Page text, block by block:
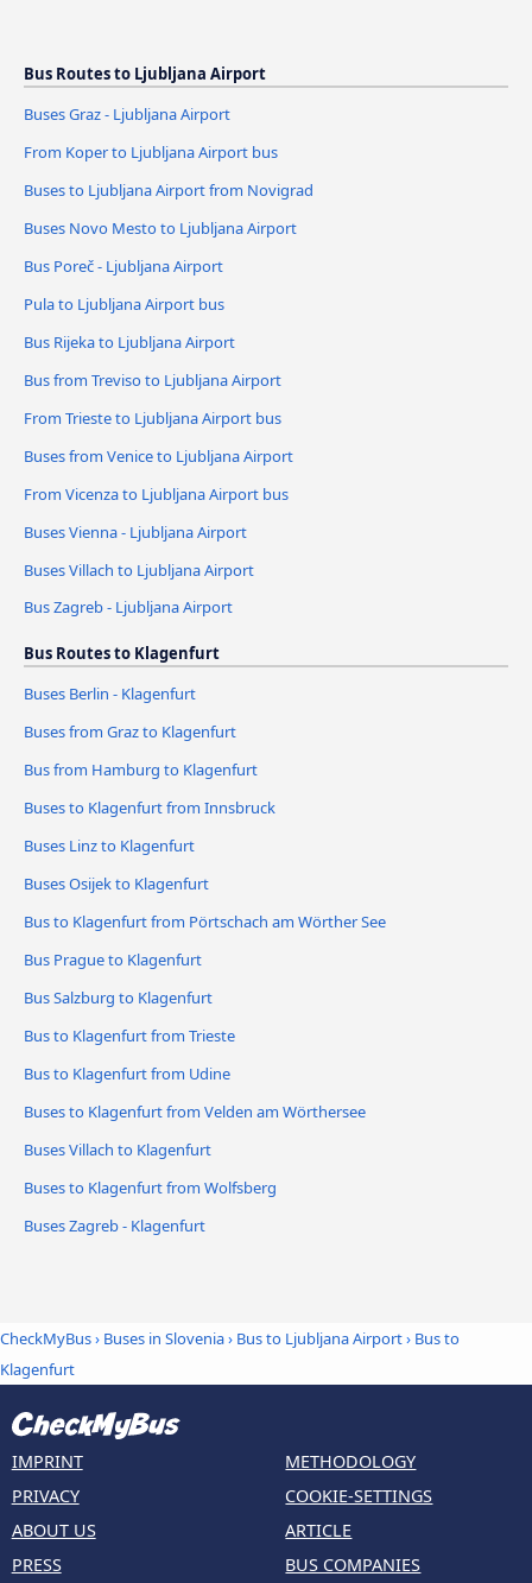
Bus Routes to Ljubljana Airport
Buses Graz - Ljubljana Airport
From Koper to Ljubljana Airport bus
Buses to Ljubljana Airport from Novigrad
Buses Novo Mesto to Ljubljana Airport
Bus Poreč - Ljubljana Airport
Pula to Ljubljana Airport bus
Bus Rijeka to Ljubljana Airport
Bus from Treviso to Ljubljana Airport
From Trieste to Ljubljana Airport bus
Buses from Venice to Ljubljana Airport
From Vicenza to Ljubljana Airport bus
Buses Vienna - Ljubljana Airport
Buses Villach to Ljubljana Airport
Bus Zagreb - Ljubljana Airport
Bus Routes to Klagenfurt
Buses Berlin - Klagenfurt
Buses from Graz to Klagenfurt
Bus from Hamburg to Klagenfurt
Buses to Klagenfurt from Innsbruck
Buses Linz to Klagenfurt
Buses Osijek to Klagenfurt
Bus to Klagenfurt from Pörtschach am Wörther See
Bus Prague to Klagenfurt
Bus Salzburg to Klagenfurt
Bus to Klagenfurt from Trieste
Bus to Klagenfurt from Udine
Buses to Klagenfurt from Velden am Wörthersee
Buses Villach to Klagenfurt
Buses to Klagenfurt from Wolfsberg
Buses Zagreb - Klagenfurt
CheckMyBus› Buses in Slovenia› Bus to Ljubljana Airport› Bus to
Klagenfurt
IMPRINT
PRIVACY
ABOUT US
PRESS
METHODOLOGY
COOKIE-SETTINGS
ARTICLE
BUS COMPANIES